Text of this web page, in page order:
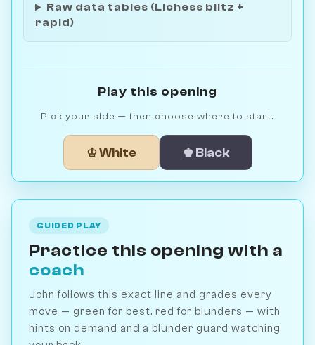
Raw data tables (Lichess blitz +
rapid)
Play this opening
Pick your side — then choose where to start.
♔ White ♚ Black
GUIDED PLAY
Practice this opening with a
coach
John follows this exact line and grades every
move — green for best, red for blunders — with
hints on demand and a blunder guard watching